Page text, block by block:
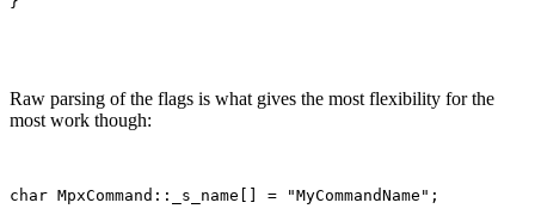
Raw parsing of the flags is what gives the most flexibility for the
most work though:
char MpxCommand::_s_name[] = "MyCommandName";